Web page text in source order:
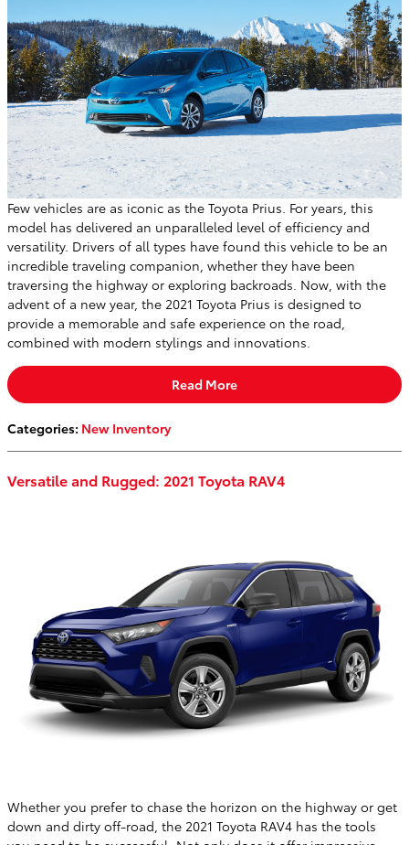
Few vehicles are as iconic as the Toyota Prius. For years, this
model has delivered an unparalleled level of efficiency and
versatility. Drivers of all types have found this vehicle to be an
incredible traveling companion, whether they have been
traversing the highway or exploring backroads. Now, with the
advent of a new year, the 2021 Toyota Prius is designed to
provide a memorable and safe experience on the road,
combined with modern stylings and innovations.
Read More
Categories: New Inventory
Versatile and Rugged: 2021 Toyota RAV4
Whether you prefer to chase the horizon on the highway or get
down and dirty off-road, the 2021 Toyota RAV4 has the tools